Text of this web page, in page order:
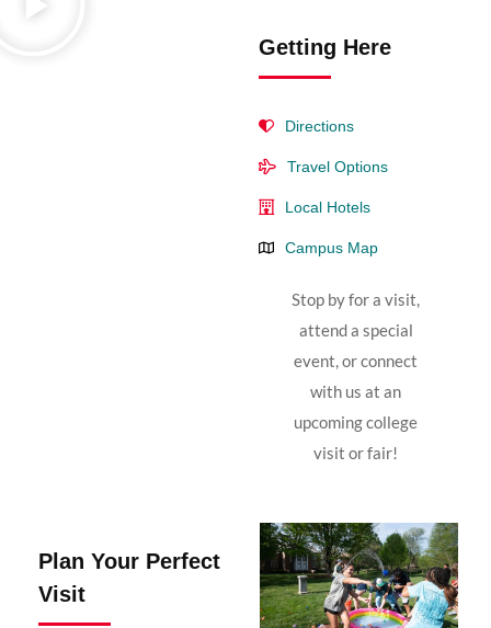
Getting Here
Directions
Travel Options
Local Hotels
Campus Map
Stop by for a visit,
attend a special
event, or connect
with us at an
upcoming college
visit or fair!
Plan Your Perfect
Visit